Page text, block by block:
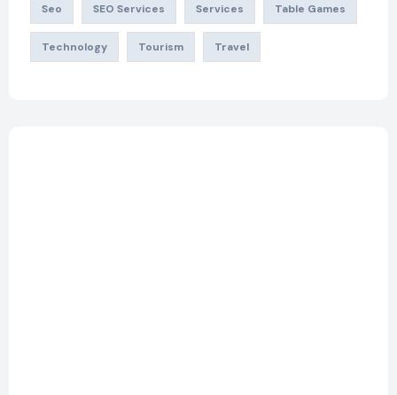
Seo SEO Services Services Table Games
Technology Tourism Travel